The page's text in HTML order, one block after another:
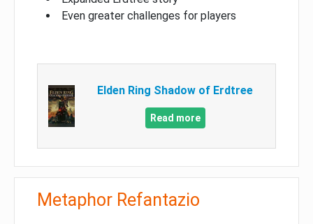
Even greater challenges for players
Elden Ring Shadow of Erdtree
Read more
Metaphor Refantazio